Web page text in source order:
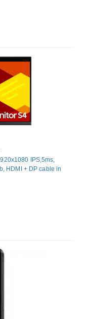
IPS,5ms,
HDMI + DP cable in